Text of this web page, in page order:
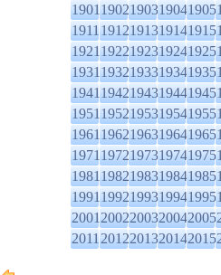
19011902190319041905
19111912191319141915
19211922192319241925
19311932193319341935
19411942194319441945
19511952195319541955
19611962196319641965
19711972197319741975
19811982198319841985
19911992199319941995
20012002200320042005
20112012201320142015